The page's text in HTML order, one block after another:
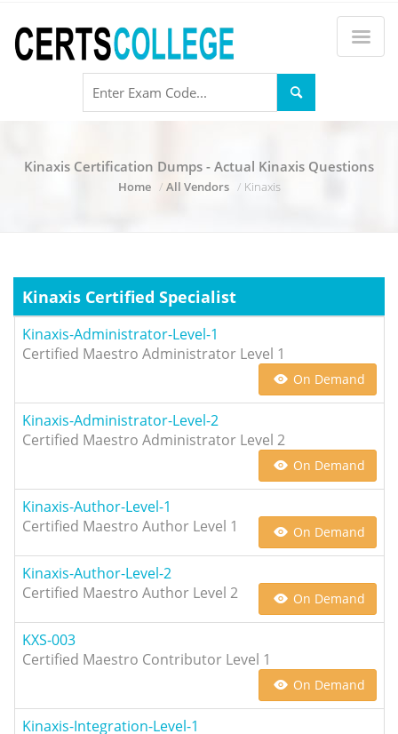
Kinaxis Certification Dumps - Actual Kinaxis Questions
Home All Vendors Kinaxis
Kinaxis Certified Specialist
Kinaxis-Administrator-Level-1
Certified Maestro Administrator Level 1
On Demand
Kinaxis-Administrator-Level-2
Certified Maestro Administrator Level 2
On Demand
Kinaxis-Author-Level-1
Certified Maestro Author Level 1
On Demand
Kinaxis-Author-Level-2
Certified Maestro Author Level 2
On Demand
KXS-003
Certified Maestro Contributor Level 1
On Demand
Kinaxis-Integration-Level-1